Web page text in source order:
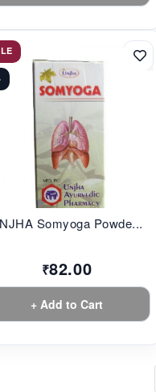
Somyoga Powde...
₹82.00
+ Add to Cart